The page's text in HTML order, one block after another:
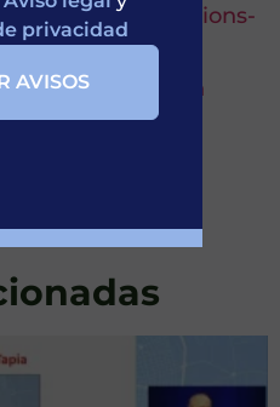
,Exacerbations-
function-Función
Treatable
privacidad